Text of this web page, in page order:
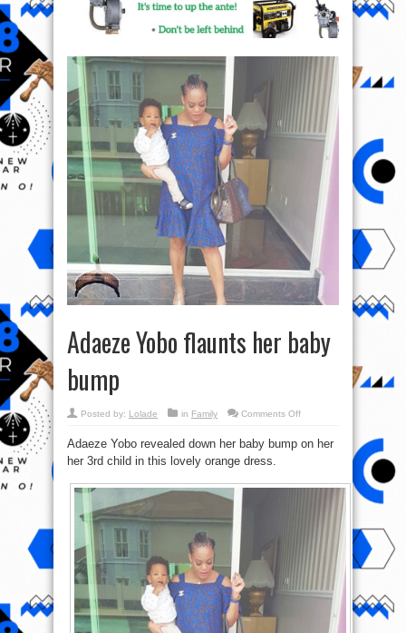
Adaeze Yobo flaunts her baby
bump
Posted by: Lolade in Family Comments Offon
flaunts
Adaeze Yobo revealed down her baby bump on her
her 3rd child in this lovely orange dress.